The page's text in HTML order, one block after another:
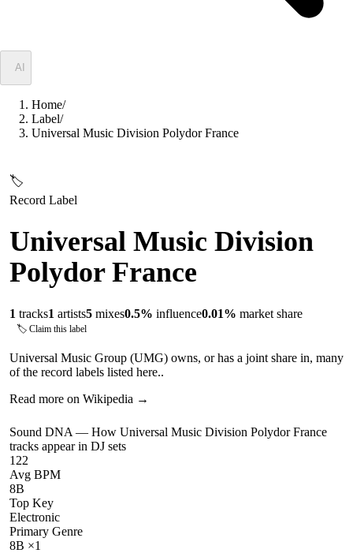
AI
Home/
Label/
Universal Music Division Polydor France
🏷
Record Label
Universal Music Division
Polydor France
1 tracks1 artists5 mixes0.5% influence0.01% market share
🏷 Claim this label
Universal Music Group (UMG) owns, or has a joint share in, many
of the record labels listed here..
Read more on Wikipedia →
Sound DNA — How Universal Music Division Polydor France
tracks appear in DJ sets
122
Avg BPM
8B
Top Key
Electronic
Primary Genre
8B ×1